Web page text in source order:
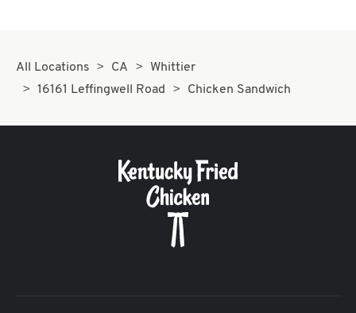
All Locations CA
Whittier
16161 Leffingwell Road
Chicken Sandwich